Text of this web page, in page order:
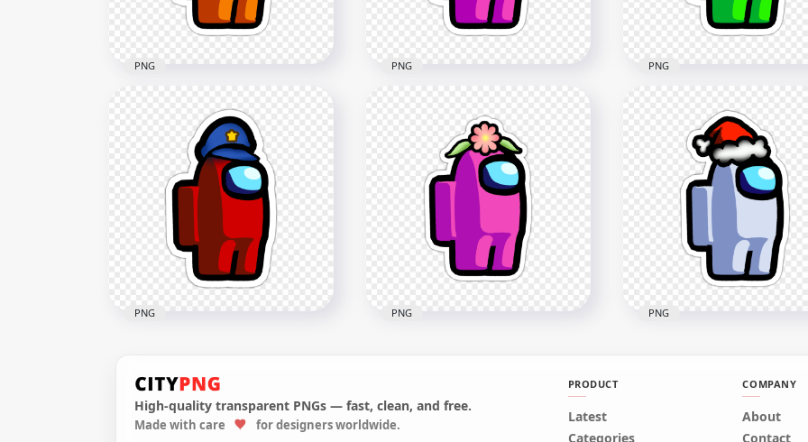
HD Orange Among Us
Character Beanie Hat
Stickers PNG
2000x2000
PNG
HD Pink Among Us
Character Beanie Hat
Stickers PNG
2000x2000
PNG
HD Green Lime Among
Character Beanie Hat
Stickers PNG
2000x2000
PNG
HD Among Us Red
Character With Police Hat
PNG
HD Pink Among Us
Character Flower Hat
PNG
HD White Among Us
Character Santa Hat
PNG
High-quality transparent PNGs — fast, clean, and free.
Made with care for designers worldwide.
PRODUCT
Latest
Categories
COMPANY
About
Contact